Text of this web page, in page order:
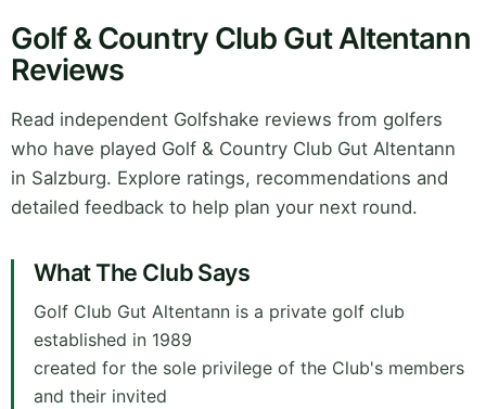
Golf & Country Club Gut Altentann
Reviews
Read independent Golfshake reviews from golfers
who have played Golf & Country Club Gut Altentann
in Salzburg. Explore ratings, recommendations and
detailed feedback to help plan your next round.
What The Club Says
Golf Club Gut Altentann is a private golf club
established in 1989
created for the sole privilege of the Club's members
and their invited